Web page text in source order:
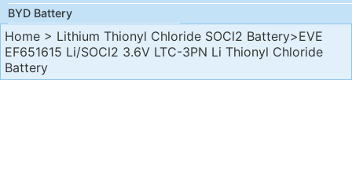
BYD Battery
Home > Lithium Thionyl Chloride SOCl2 Battery>EVE
EF651615 Li/SOCl2 3.6V LTC-3PN Li Thionyl Chloride
Battery